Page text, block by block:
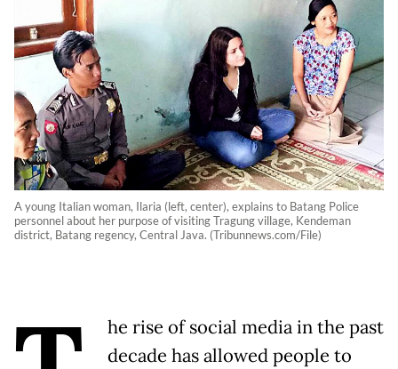
A young Italian woman, Ilaria (left, center), explains to Batang Police
personnel about her purpose of visiting Tragung village, Kendeman
district, Batang regency, Central Java. (Tribunnews.com/File)
he rise of social media in the past
decade has allowed people to